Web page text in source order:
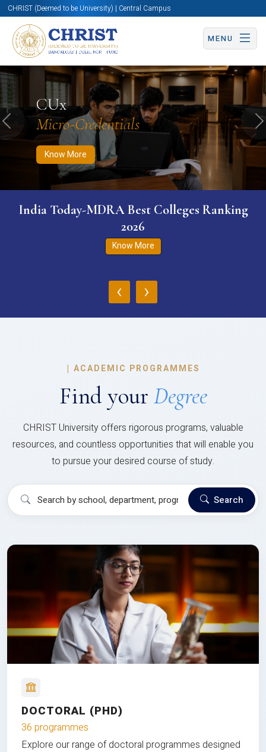
CHRIST (Deemed to be University) | Central Campus
MENU
CUx
Micro-Credentials
Know More
Know More Apply Now Apply Now
Previous
India Today-MDRA Best Colleges Ranking
2026
Know More
‹ ›
| ACADEMIC PROGRAMMES
Find your Degree
CHRIST University offers rigorous programs, valuable
resources, and countless opportunities that will enable you
to pursue your desired course of study.
Search
DOCTORAL (PHD)
36 programmes
Explore our range of doctoral programmes designed